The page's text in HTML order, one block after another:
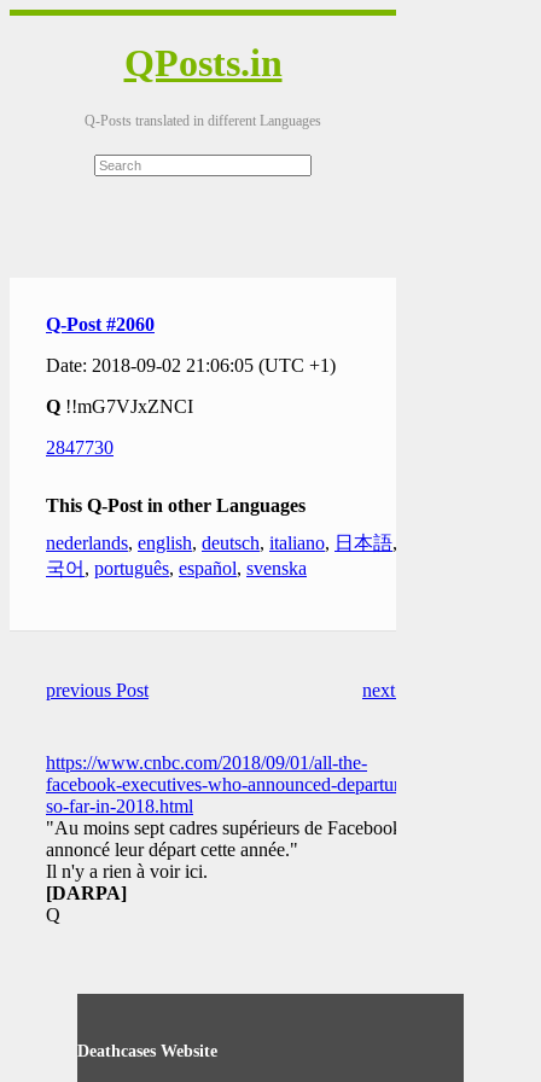
QPosts.in
Q-Posts translated in different Languages
Q-Post #2060
Date: 2018-09-02 21:06:05 (UTC +1)
Q !!mG7VJxZNCI
2847730
This Q-Post in other Languages
nederlands, english, deutsch, italiano, 日本語,
국어 , português, español, svenska
previous Post next Post
https://www.cnbc.com/2018/09/01/all-the-
facebook-executives-who-announced-departure-
so-far-in-2018.html
"Au moins sept cadres supérieurs de Facebook ont
annoncé leur départ cette année."
Il n'y a rien à voir ici.
[DARPA]
Q
Deathcases Website